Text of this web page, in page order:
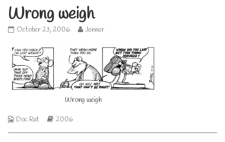
Wrong weigh
Wrong
published
on
October 23, 2006
Read
posts
by
the
author
of
weigh,
Jenner
Wrong weigh
Webcomic
Doc Rat
Webcomic
2006